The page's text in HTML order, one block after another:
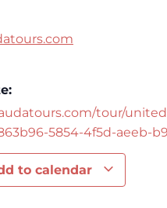
tour/
5854-4f5d-aeeb-
to calendar